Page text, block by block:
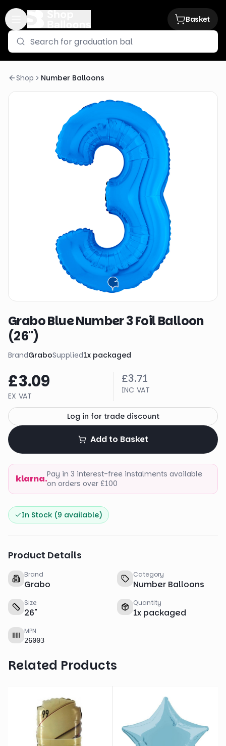
Basket
Shop Number Balloons
Grabo Blue Number 3 Foil Balloon
(26")
BrandGraboSupplied1x packaged
£3.09
EX VAT
£3.71
INC VAT
Log in for trade discount
Add to Basket
klarna.Pay in 3 interest-free instalments available
on orders over £100
In Stock (9 available)
Product Details
Brand
Grabo
Category
Number Balloons
Size
26"
Quantity
1x packaged
MPN
26003
Related Products